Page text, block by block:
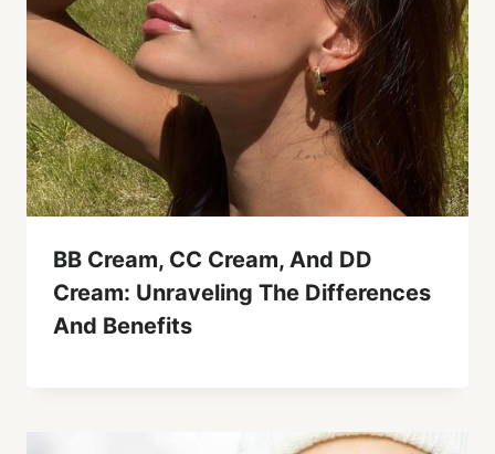
BB Cream, CC Cream, And DD
Cream: Unraveling The Differences
And Benefits